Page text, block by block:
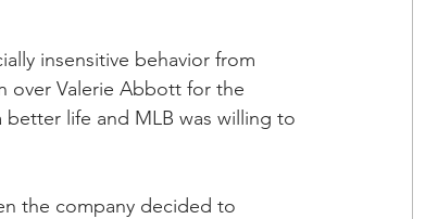
insensitive behavior from
over Valerie Abbott for the
life and MLB was willing to
the company decided to